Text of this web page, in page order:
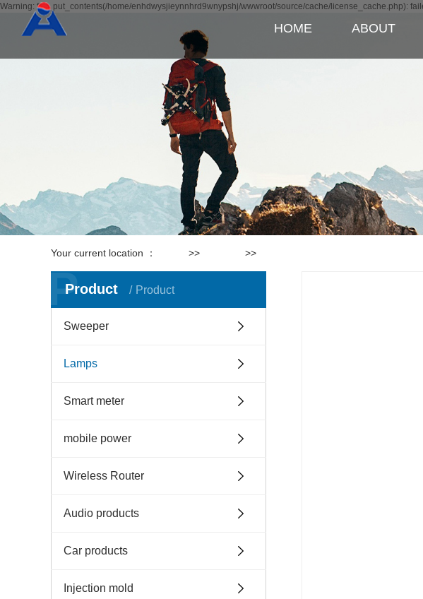
Warning: file_put_contents(/home/enhdwysjieynnhrd9wnypshj/wwwroot/source/cache/license_cache.php):
HOME ABOUT
Your current location ： >> >>
Product Product
P
Sweeper
Lamps
Smart meter
mobile power
Wireless Router
Audio products
Car products
Injection mold